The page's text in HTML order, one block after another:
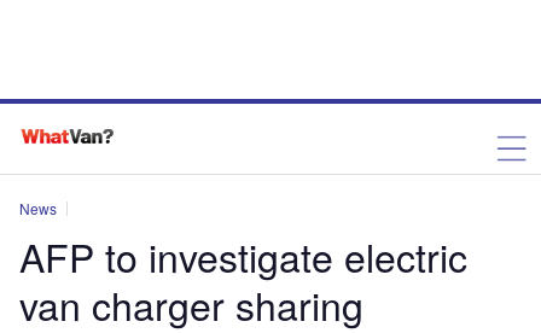
News
AFP to investigate electric
van charger sharing